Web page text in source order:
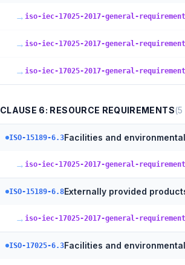
→ iso-iec-17025-2017-general-
→ iso-iec-17025-2017-general-
→ iso-iec-17025-2017-general-
CLAUSE 6: RESOURCE REQUIREMENTS(5
ISO-15189-6.3Facilities and
→ iso-iec-17025-2017-general-
ISO-15189-6.8Externally provided
→ iso-iec-17025-2017-general-
ISO-17025-6.3Facilities and